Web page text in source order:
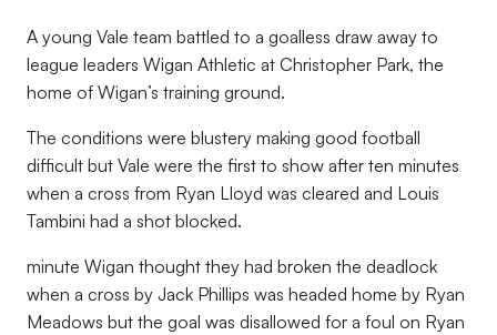
A young Vale team battled to a goalless draw away to
league leaders Wigan Athletic at Christopher Park, the
home of Wigan’s training ground.
The conditions were blustery making good football
difficult but Vale were the first to show after ten minutes
when a cross from Ryan Lloyd was cleared and Louis
Tambini had a shot blocked.
minute Wigan thought they had broken the deadlock
when a cross by Jack Phillips was headed home by Ryan
Meadows but the goal was disallowed for a foul on Ryan